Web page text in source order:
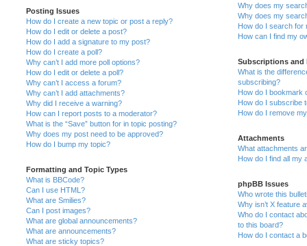
Posting Issues
How do I create a new topic or post a reply?
How do I edit or delete a post?
How do I add a signature to my post?
How do I create a poll?
Why can’t I add more poll options?
How do I edit or delete a poll?
Why can’t I access a forum?
Why can’t I add attachments?
Why did I receive a warning?
How can I report posts to a moderator?
What is the “Save” button for in topic posting?
Why does my post need to be approved?
How do I bump my topic?
Formatting and Topic Types
What is BBCode?
Can I use HTML?
What are Smilies?
Can I post images?
What are global announcements?
What are announcements?
What are sticky topics?
Why does my
Why does my
How do I search for
How can I find my
Subscriptions and
What is the
subscribing?
How do I bookmark
How do I subscribe
How do I remove
Attachments
What attachments
How do I find all my
phpBB Issues
Who wrote this
Why isn’t X feature
Who do I contact
to this board?
How do I contact a